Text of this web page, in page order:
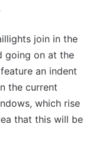
join in the
going on at the
an indent
the current
which rise
that this will be